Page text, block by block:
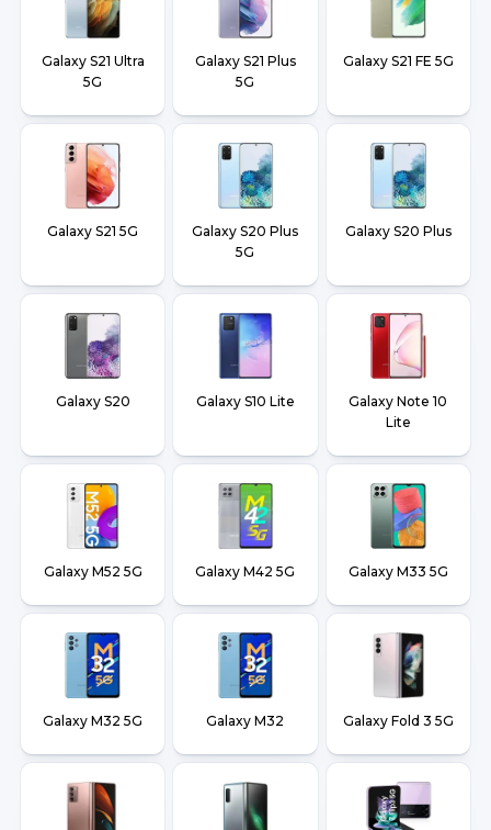
Galaxy S21 Ultra
5G
Galaxy S21 Plus
5G
Galaxy S21 FE 5G
Galaxy S21 5G
Galaxy S20 Plus
5G
Galaxy S20 Plus
Galaxy S20 Galaxy S10 Lite
Galaxy Note 10
Lite
Galaxy M52 5G Galaxy M42 5G Galaxy M33 5G
Galaxy M32 5G Galaxy M32 Galaxy Fold 3 5G